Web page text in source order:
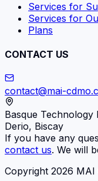
Services for
Services for
Plans
CONTACT US
contact@mai-
Basque Technology
Derio, Biscay
If you have any
contact us. We will
Copyright 2026